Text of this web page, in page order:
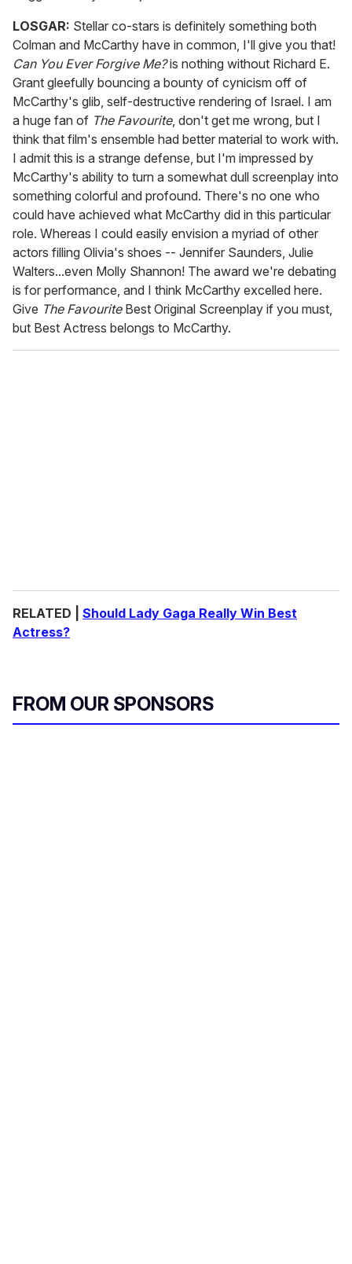
LOSGAR: Stellar co-stars is definitely something both
Colman and McCarthy have in common, I'll give you that!
Can You Ever Forgive Me?is nothing without Richard E.
Grant gleefully bouncing a bounty of cynicism off of
McCarthy's glib, self-destructive rendering of Israel. I am
a huge fan of The Favourite, don't get me wrong, but I
think that film's ensemble had better material to work with.
I admit this is a strange defense, but I'm impressed by
McCarthy's ability to turn a somewhat dull screenplay into
something colorful and profound. There's no one who
could have achieved what McCarthy did in this particular
role. Whereas I could easily envision a myriad of other
actors filling Olivia's shoes -- Jennifer Saunders, Julie
Walters...even Molly Shannon! The award we're debating
is for performance, and I think McCarthy excelled here.
Give The Favourite Best Original Screenplay if you must,
but Best Actress belongs to McCarthy.
RELATED | Should Lady Gaga Really Win Best
Actress?
FROM OUR SPONSORS